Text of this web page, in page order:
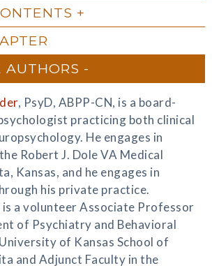
, PsyD, ABPP-CN, is a board-
practicing both clinical
He engages in
Robert J. Dole VA Medical
Kansas, and he engages in
his private practice.
a volunteer Associate Professor
of Psychiatry and Behavioral
of Kansas School of
and Adjunct Faculty in the